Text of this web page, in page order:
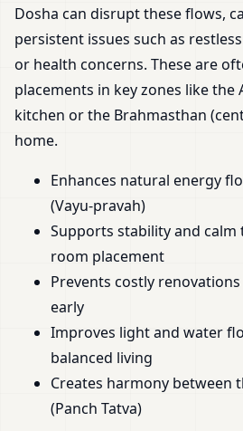
Dosha can disrupt these flows,
persistent issues such as
or health concerns. These are
placements in key zones like the
kitchen or the Brahmasthan
home.
Enhances natural energy
(Vayu-pravah)
Supports stability and
room placement
Prevents costly
early
Improves light and water
balanced living
Creates harmony between
(Panch Tatva)